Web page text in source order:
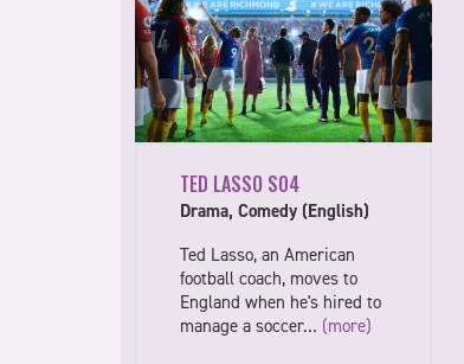
TED LASSO S04
Drama, Comedy (English)
Ted Lasso, an American
football coach, moves to
England when he's hired to
manage a soccer… (more)